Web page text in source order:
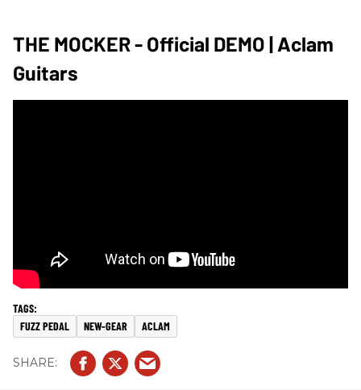
THE MOCKER - Official DEMO | Aclam
Guitars
FUZZ PEDAL NEW-GEAR ACLAM